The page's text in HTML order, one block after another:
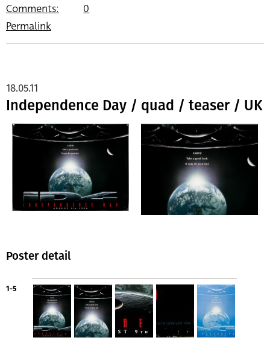
Comments:
0
Permalink
Independence Day / quad / teaser / UK
18.05.11
Poster detail
1-5